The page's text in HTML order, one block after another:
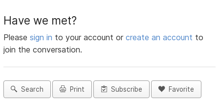
Have we met?
Pleasesign in to your account orcreate an account to
join the conversation.
Search Print Subscribe Favorite